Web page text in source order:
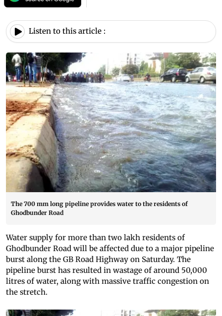
Listen to this article :
The 700 mm long pipeline provides water to the residents of
Ghodbunder Road
Water supply for more than two lakh residents of
Ghodbunder Road will be affected due to a major pipeline
burst along the GB Road Highway on Saturday. The
pipeline burst has resulted in wastage of around 50,000
litres of water, along with massive traffic congestion on
the stretch.